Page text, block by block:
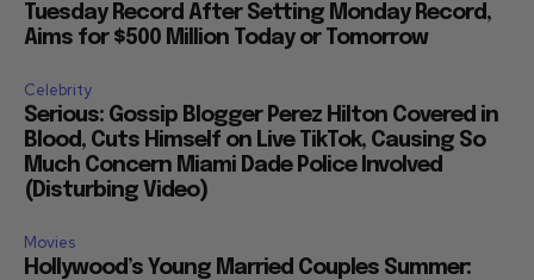
Tuesday Record After Setting Monday Record,
Aims for $500 Million Today or Tomorrow
Celebrity
Serious: Gossip Blogger Perez Hilton Covered in
Blood, Cuts Himself on Live TikTok, Causing So
Much Concern Miami Dade Police Involved
(Disturbing Video)
Movies
Hollywood’s Young Married Couples Summer: